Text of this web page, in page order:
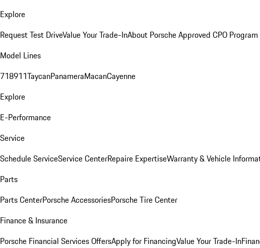
Explore
Request Test DriveValue Your Trade-InAbout Porsche Approved CPO Program
Model Lines
718911TaycanPanameraMacanCayenne
Explore
E-Performance
Service
Schedule ServiceService CenterRepaire ExpertiseWarranty & Vehicle
Parts
Parts CenterPorsche AccessoriesPorsche Tire Center
Finance & Insurance
Porsche Financial Services OffersApply for FinancingValue Your Trade-In